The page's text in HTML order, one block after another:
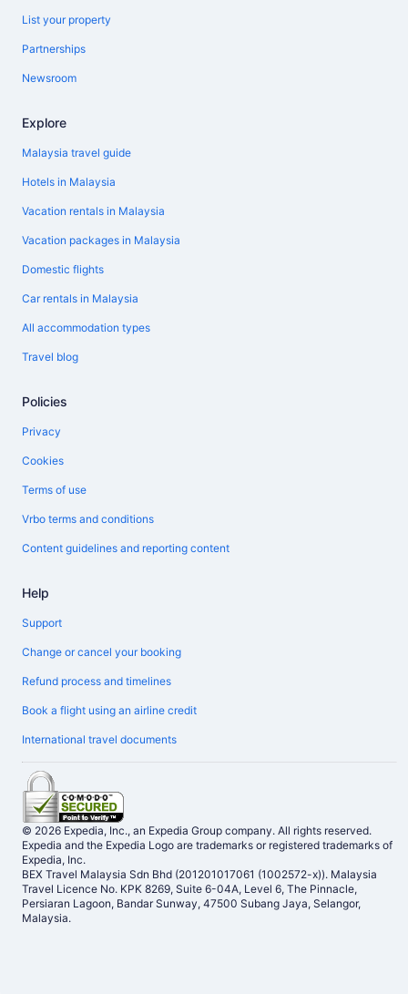
List your property
Partnerships
Newsroom
Explore
Malaysia travel guide
Hotels in Malaysia
Vacation rentals in Malaysia
Vacation packages in Malaysia
Domestic flights
Car rentals in Malaysia
All accommodation types
Travel blog
Policies
Privacy
Cookies
Terms of use
Vrbo terms and conditions
Content guidelines and reporting content
Help
Support
Change or cancel your booking
Refund process and timelines
Book a flight using an airline credit
International travel documents
© 2026 Expedia, Inc., an Expedia Group company. All rights reserved.
Expedia and the Expedia Logo are trademarks or registered trademarks of
Expedia, Inc.
BEX Travel Malaysia Sdn Bhd (201201017061 (1002572-x)). Malaysia
Travel Licence No. KPK 8269, Suite 6-04A, Level 6, The Pinnacle,
Persiaran Lagoon, Bandar Sunway, 47500 Subang Jaya, Selangor,
Malaysia.